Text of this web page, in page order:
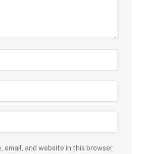
email, and website in this browser